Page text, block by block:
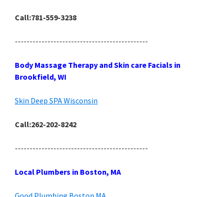
Call:781-559-3238
---------------------------------------------
Body Massage Therapy and Skin care Facials in
Brookfield, WI
Skin Deep SPA Wisconsin
Call:262-202-8242
---------------------------------------------
Local Plumbers in Boston, MA